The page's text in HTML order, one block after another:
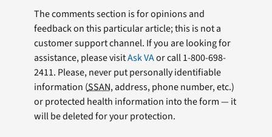
The comments section is for opinions and
feedback on this particular article; this is not a
customer support channel. If you are looking for
assistance, please visitAsk VAor call 1-800-698-
2411. Please, never put personally identifiable
information (SSAN, address, phone number, etc.)
or protected health information into the form — it
will be deleted for your protection.